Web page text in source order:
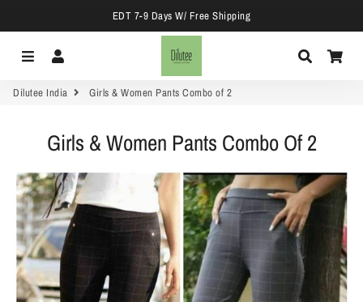
EDT 7-9 Days W/ Free Shipping
Menu Search
Dilutee India Girls & Women Pants Combo of 2
Girls & Women Pants Combo Of 2